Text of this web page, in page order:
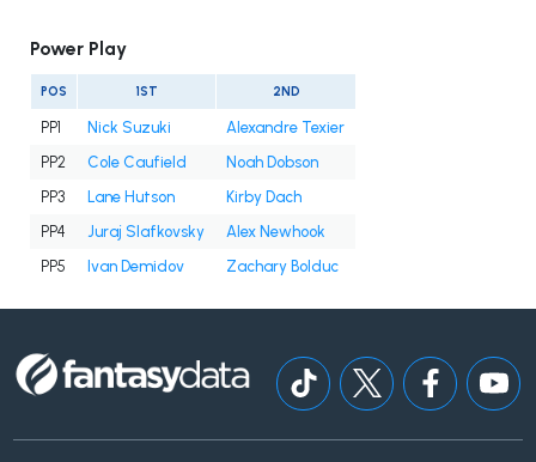
Power Play
POS 1ST 2ND
PP1 Nick Suzuki
Alexandre Texier
PP2
Cole Caufield
Noah Dobson
PP3
Lane Hutson
Kirby Dach
PP4
Juraj Slafkovsky
Alex Newhook
PP5
Ivan Demidov Zachary Bolduc